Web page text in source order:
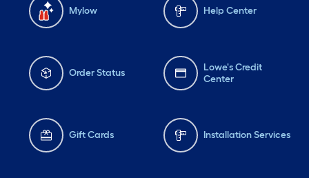
Mylow Help Center
Order Status
Lowe's Credit
Center
Gift Cards Installation Services